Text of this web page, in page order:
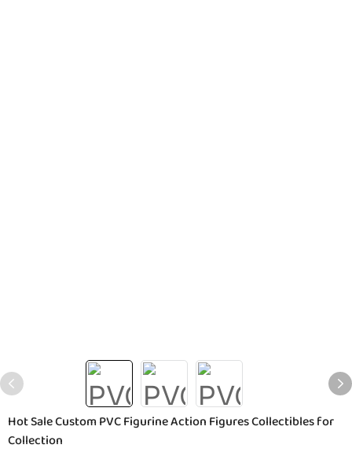
Hot Sale Custom PVC Figurine Action Figures Collectibles for
Collection